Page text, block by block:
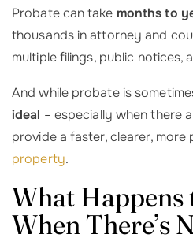
Probate can take months to
thousands in attorney and
multiple filings, public notices,
And while probate is
ideal – especially when there
provide a faster, clearer,
property.
What
When There’s